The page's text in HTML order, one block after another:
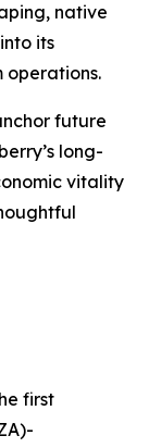
native
its
operations.
future
long-
vitality
first